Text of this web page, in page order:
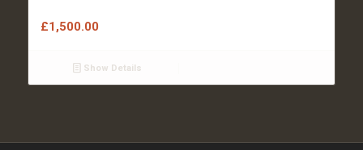
£1,500.00
Show Details